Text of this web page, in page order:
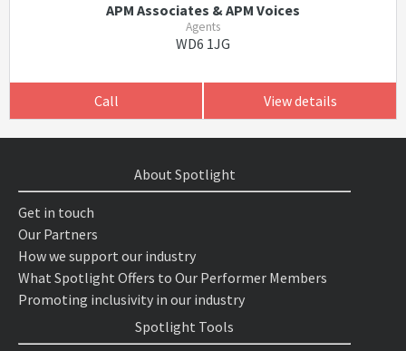
APM Associates & APM Voices
Agents
WD6 1JG
Call View details
About Spotlight
Get in touch
Our Partners
How we support our industry
What Spotlight Offers to Our Performer Members
Promoting inclusivity in our industry
Spotlight Tools